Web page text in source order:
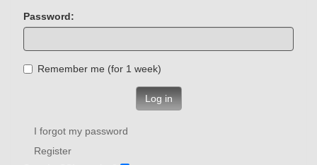
Password:
Remember me (for 1 week)
Log in
I forgot my password
Register